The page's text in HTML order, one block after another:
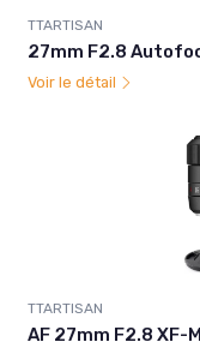
TTARTISAN
27mm F2.8
Voir le détail
TTARTISAN
AF 27mm F2.8 XF-